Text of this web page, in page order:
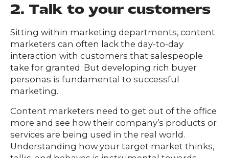
2. Talk to your customers
Sitting within marketing departments, content
marketers can often lack the day-to-day
interaction with customers that salespeople
take for granted. But developing rich buyer
personas is fundamental to successful
marketing.
Content marketers need to get out of the office
more and see how their company’s products or
services are being used in the real world.
Understanding how your target market thinks,